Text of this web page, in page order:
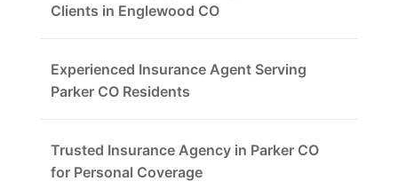
Clients in Englewood CO
Experienced Insurance Agent Serving
Parker CO Residents
Trusted Insurance Agency in Parker CO
for Personal Coverage